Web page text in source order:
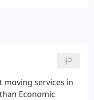
services in
Economic